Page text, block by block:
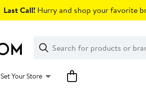
Last Call! Hurry and shop your favorite
Search
Clear
Clear
Search
Set Your Store